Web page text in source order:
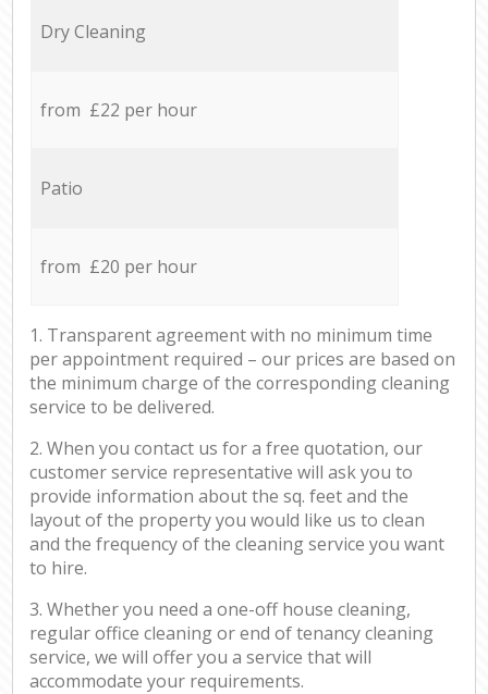
Dry Cleaning
from £22 per hour
Patio
from £20 per hour
1. Transparent agreement with no minimum time
per appointment required – our prices are based on
the minimum charge of the corresponding cleaning
service to be delivered.
2. When you contact us for a free quotation, our
customer service representative will ask you to
provide information about the sq. feet and the
layout of the property you would like us to clean
and the frequency of the cleaning service you want
to hire.
3. Whether you need a one-off house cleaning,
regular office cleaning or end of tenancy cleaning
service, we will offer you a service that will
accommodate your requirements.